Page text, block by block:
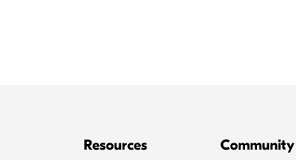
Resources Community